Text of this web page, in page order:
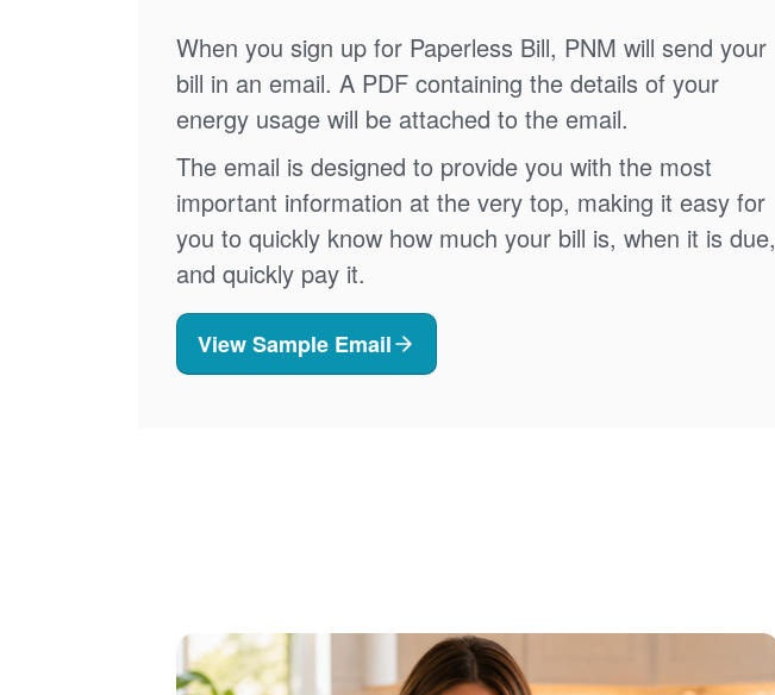
When you sign up for Paperless Bill, PNM will send your
bill in an email. A PDF containing the details of your
energy usage will be attached to the email.
The email is designed to provide you with the most
important information at the very top, making it easy for
you to quickly know how much your bill is, when it is due,
and quickly pay it.
View Sample Email